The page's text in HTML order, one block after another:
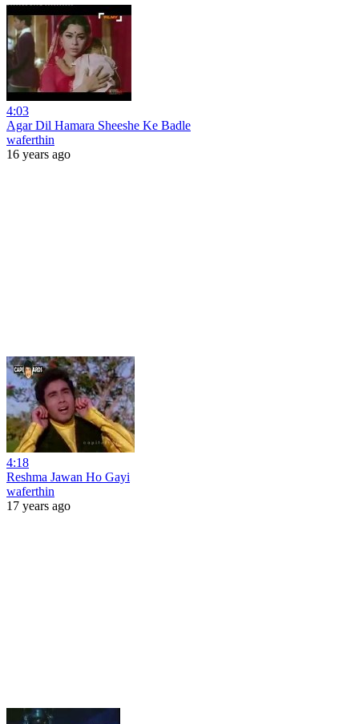
4:03
Agar Dil Hamara Sheeshe Ke Badle
waferthin
16 years ago
4:18
Reshma Jawan Ho Gayi
waferthin
17 years ago